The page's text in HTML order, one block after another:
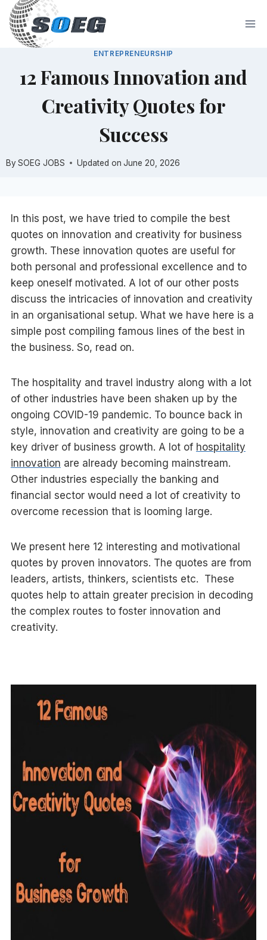
Skip
content
ENTREPRENEURSHIP
12 Famous Innovation and
Creativity Quotes for
Success
By SOEG JOBS Updated on June 20, 2026
In this post, we have tried to compile the best
quotes on innovation and creativity for business
growth. These innovation quotes are useful for
both personal and professional excellence and to
keep oneself motivated. A lot of our other posts
discuss the intricacies of innovation and creativity
in an organisational setup. What we have here is a
simple post compiling famous lines of the best in
the business. So, read on.
The hospitality and travel industry along with a lot
of other industries have been shaken up by the
ongoing COVID-19 pandemic. To bounce back in
style, innovation and creativity are going to be a
key driver of business growth. A lot of hospitality
innovation are already becoming mainstream.
Other industries especially the banking and
financial sector would need a lot of creativity to
overcome recession that is looming large.
We present here 12 interesting and motivational
quotes by proven innovators. The quotes are from
leaders, artists, thinkers, scientists etc. These
quotes help to attain greater precision in decoding
the complex routes to foster innovation and
creativity.